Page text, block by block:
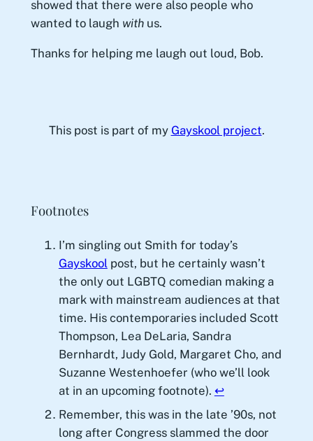
showed that there were also people who
wanted to laugh withus.
Thanks for helping me laugh out loud, Bob.
This post is part of my Gayskool project.
Footnotes
I’m singling out Smith for today’s
Gayskool post, but he certainly wasn’t
the only out LGBTQ comedian making a
mark with mainstream audiences at that
time. His contemporaries included Scott
Thompson, Lea DeLaria, Sandra
Bernhardt, Judy Gold, Margaret Cho, and
Suzanne Westenhoefer (who we’ll look
at in an upcoming footnote). ↩︎
Remember, this was in the late ’90s, not
long after Congress slammed the door